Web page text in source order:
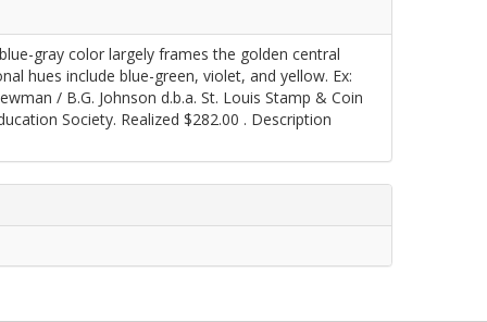
blue-gray color largely frames the golden central
hues include blue-green, violet, and yellow. Ex:
/ B.G. Johnson d.b.a. St. Louis Stamp & Coin
Society. Realized $282.00 . Description